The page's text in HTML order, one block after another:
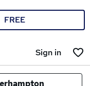
FREE
Sign in